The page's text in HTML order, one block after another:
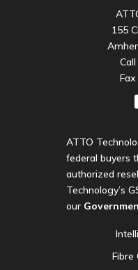
155
Call
ATTO
federal buyers
authorized
Technology’s
our
Fibre